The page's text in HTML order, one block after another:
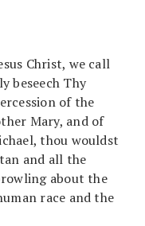
Christ, we call
beseech Thy
of the
Mary, and of
thou wouldst
and all the
about the
race and the